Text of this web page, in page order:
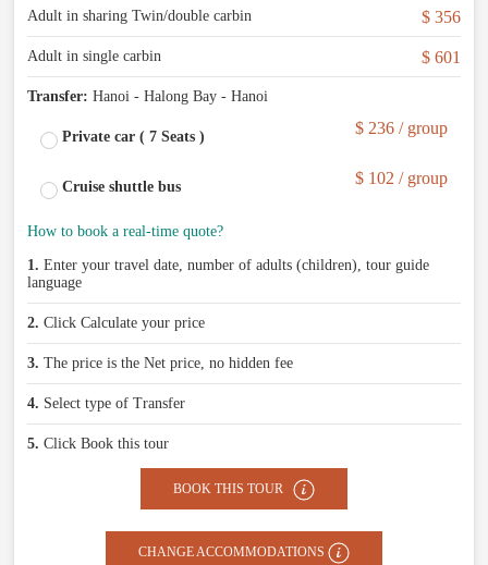
Adult in sharing Twin/double carbin
$ 356
Adult in single carbin $ 601
Transfer: Hanoi - Halong Bay - Hanoi
Private car ( 7 Seats ) $ 236 / group
Cruise shuttle bus $ 102 / group
How to book a real-time quote?
1. Enter your travel date, number of adults (children), tour guide
language
2. Click Calculate your price
3. The price is the Net price, no hidden fee
4. Select type of Transfer
5. Click Book this tour
BOOK THIS TOUR
CHANGE ACCOMMODATIONS